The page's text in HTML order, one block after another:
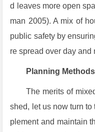
d leaves more open
man 2005). A mix of
public safety by
re spread over day and
Planning
The merits of
shed, let us now turn
plement and maintain